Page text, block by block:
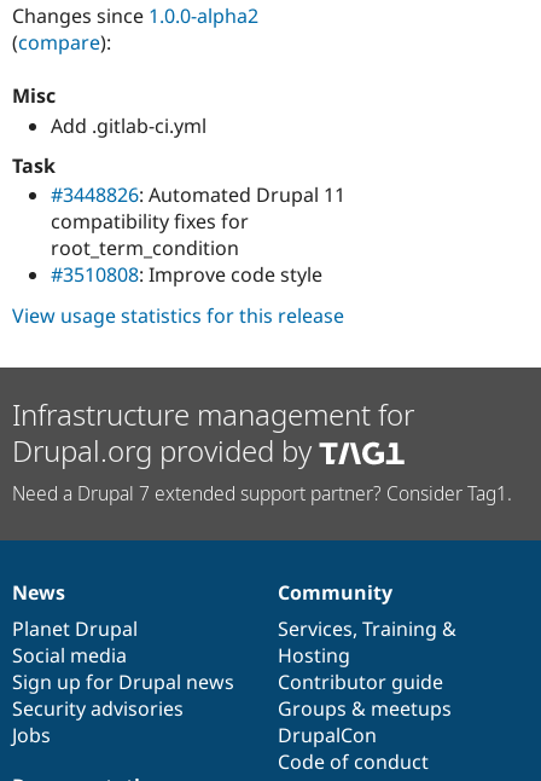
Changes since 1.0.0-alpha2
(compare):
Misc
Add .gitlab-ci.yml
Task
#3448826: Automated Drupal 11
compatibility fixes for
root_term_condition
#3510808: Improve code style
View usage statistics for this release
Infrastructure management for
Drupal.org provided by
Need a Drupal 7 extended support partner? Consider Tag1.
News
items
News
Planet Drupal
Social media
Sign up for Drupal news
Security advisories
Jobs
Our
community
Community
Services, Training &
Hosting
Contributor guide
Groups & meetups
DrupalCon
Code of conduct
Documentation
Drupal
code
base
Governance
of
community